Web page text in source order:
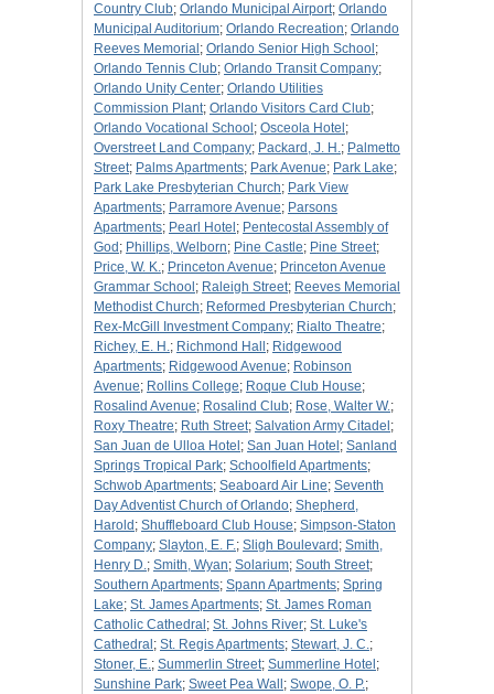
Country Club; Orlando Municipal Airport; Orlando
Municipal Auditorium; Orlando Recreation; Orlando
Reeves Memorial ; Orlando Senior High School ;
Orlando Tennis Club; Orlando Transit Company;
Orlando Unity Center; Orlando Utilities
Commission Plant; Orlando Visitors Card Club;
Orlando Vocational School ; Osceola Hotel ;
Overstreet Land Company; Packard, J. H.; Palmetto
Street; Palms Apartments; Park Avenue; Park Lake;
Park Lake Presbyterian Church; Park View
Apartments; Parramore Avenue; Parsons
Apartments; Pearl Hotel ; Pentecostal Assembly of
God ; Phillips, Welborn; Pine Castle; Pine Street;
Price, W. K.; Princeton Avenue; Princeton Avenue
Grammar School ; Raleigh Street; Reeves Memorial
Methodist Church; Reformed Presbyterian Church;
Rex-McGill Investment Company; Rialto Theatre;
Richey, E. H.; Richmond Hall ; Ridgewood
Apartments; Ridgewood Avenue; Robinson
Avenue; Rollins College; Roque Club House;
Rosalind Avenue; Rosalind Club; Rose, Walter W.;
Roxy Theatre; Ruth Street; Salvation Army Citadel ;
San Juan de Ulloa Hotel ; San Juan Hotel ; Sanland
Springs Tropical Park; Schoolfield Apartments;
Schwob Apartments; Seaboard Air Line; Seventh
Day Adventist Church of Orlando; Shepherd,
Harold ; Shuffleboard Club House; Simpson-Staton
Company; Slayton, E. F.; Sligh Boulevard ; Smith,
Henry D.; Smith, Wyan; Solarium; South Street;
Southern Apartments; Spann Apartments; Spring
Lake; St. James Apartments; St. James Roman
Catholic Cathedral ; St. Johns River; St. Luke's
Cathedral ; St. Regis Apartments; Stewart, J. C.;
Stoner, E.; Summerlin Street; Summerline Hotel ;
Sunshine Park; Sweet Pea Wall ; Swope, O. P.;